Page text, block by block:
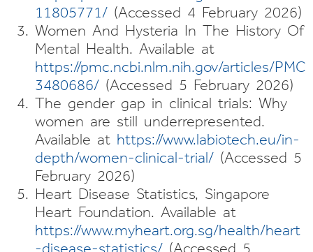
11805771/ (Accessed 4 February 2026)
Women And Hysteria In The History Of
Mental Health. Available at
https://pmc.ncbi.nlm.nih.gov/articles/PMC
3480686/ (Accessed 5 February 2026)
The gender gap in clinical trials: Why
women are still underrepresented.
Available at https://www.labiotech.eu/in-
depth/women-clinical-trial/ (Accessed 5
February 2026)
Heart Disease Statistics, Singapore
Heart Foundation. Available at
https://www.myheart.org.sg/health/heart
-disease-statistics/ (Accessed 5